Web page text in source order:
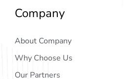
Company
About Company
Why Choose Us
Our Partners